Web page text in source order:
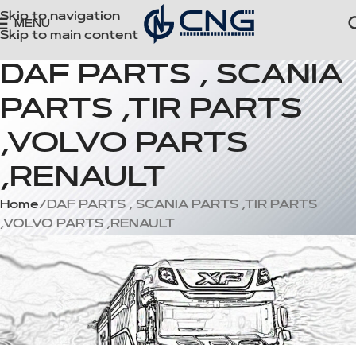
Skip to navigation
Skip to main content
MENU
DAF PARTS , SCANIA
PARTS ,TIR PARTS
,VOLVO PARTS
,RENAULT
Home
DAF PARTS , SCANIA PARTS ,TIR PARTS
,VOLVO PARTS ,RENAULT